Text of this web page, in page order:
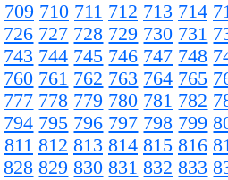
709 710 711 712 713 714
726 727 728 729 730 731
743 744 745 746 747 748
760 761 762 763 764 765
777 778 779 780 781 782
794 795 796 797 798 799
811 812 813 814 815 816
828 829 830 831 832 833